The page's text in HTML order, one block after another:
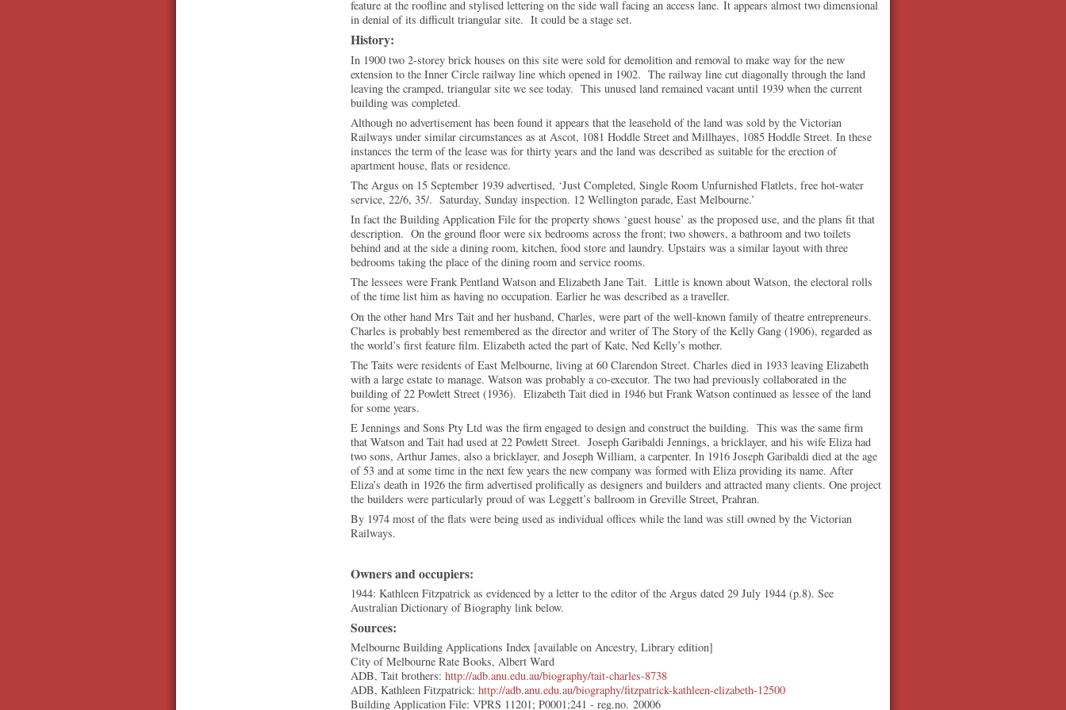
feature at the roofline and stylised lettering on the side wall facing an access lane. It appears almost two dimensional
in denial of its difficult triangular site. It could be a stage set.
History:
In 1900 two 2-storey brick houses on this site were sold for demolition and removal to make way for the new
extension to the Inner Circle railway line which opened in 1902. The railway line cut diagonally through the land
leaving the cramped, triangular site we see today. This unused land remained vacant until 1939 when the current
building was completed.
Although no advertisement has been found it appears that the leasehold of the land was sold by the Victorian
Railways under similar circumstances as at Ascot, 1081 Hoddle Street and Millhayes, 1085 Hoddle Street. In these
instances the term of the lease was for thirty years and the land was described as suitable for the erection of
apartment house, flats or residence.
The Argus on 15 September 1939 advertised, ‘Just Completed, Single Room Unfurnished Flatlets, free hot-water
service, 22/6, 35/. Saturday, Sunday inspection. 12 Wellington parade, East Melbourne.’
In fact the Building Application File for the property shows ‘guest house’ as the proposed use, and the plans fit that
description. On the ground floor were six bedrooms across the front; two showers, a bathroom and two toilets
behind and at the side a dining room, kitchen, food store and laundry. Upstairs was a similar layout with three
bedrooms taking the place of the dining room and service rooms.
The lessees were Frank Pentland Watson and Elizabeth Jane Tait. Little is known about Watson, the electoral rolls
of the time list him as having no occupation. Earlier he was described as a traveller.
On the other hand Mrs Tait and her husband, Charles, were part of the well-known family of theatre entrepreneurs.
Charles is probably best remembered as the director and writer of The Story of the Kelly Gang (1906), regarded as
the world’s first feature film. Elizabeth acted the part of Kate, Ned Kelly’s mother.
The Taits were residents of East Melbourne, living at 60 Clarendon Street. Charles died in 1933 leaving Elizabeth
with a large estate to manage. Watson was probably a co-executor. The two had previously collaborated in the
building of 22 Powlett Street (1936). Elizabeth Tait died in 1946 but Frank Watson continued as lessee of the land
for some years.
E Jennings and Sons Pty Ltd was the firm engaged to design and construct the building. This was the same firm
that Watson and Tait had used at 22 Powlett Street. Joseph Garibaldi Jennings, a bricklayer, and his wife Eliza had
two sons, Arthur James, also a bricklayer, and Joseph William, a carpenter. In 1916 Joseph Garibaldi died at the age
of 53 and at some time in the next few years the new company was formed with Eliza providing its name. After
Eliza’s death in 1926 the firm advertised prolifically as designers and builders and attracted many clients. One project
the builders were particularly proud of was Leggett’s ballroom in Greville Street, Prahran.
By 1974 most of the flats were being used as individual offices while the land was still owned by the Victorian
Railways.
Owners and occupiers:
1944: Kathleen Fitzpatrick as evidenced by a letter to the editor of the Argus dated 29 July 1944 (p.8). See
Australian Dictionary of Biography link below.
Sources:
Melbourne Building Applications Index [available on Ancestry, Library edition]
City of Melbourne Rate Books, Albert Ward
ADB, Tait brothers: http://adb.anu.edu.au/biography/tait-charles-8738
ADB, Kathleen Fitzpatrick: http://adb.anu.edu.au/biography/fitzpatrick-kathleen-elizabeth-12500
Building Application File: VPRS 11201; P0001;241 - reg.no. 20006